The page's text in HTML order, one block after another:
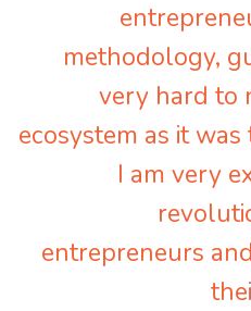
methodology,
very hard to
ecosystem as it
I am very
entrepreneurs